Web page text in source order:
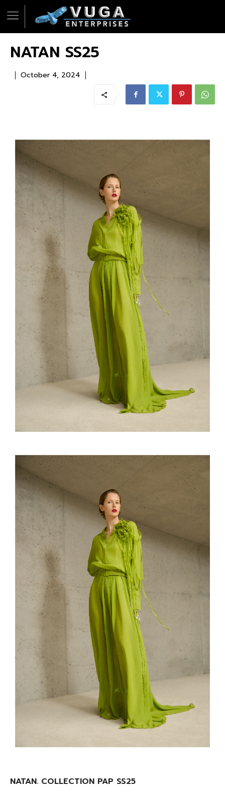
NATAN SS25
October 4, 2024
NATAN. COLLECTION PAP SS25